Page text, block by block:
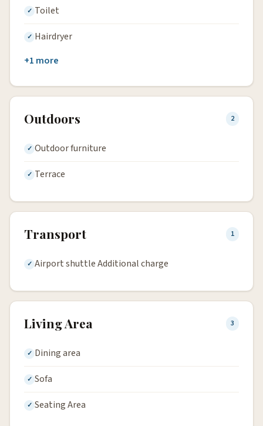
Toilet
Hairdryer
+1 more
Outdoors 2
Outdoor furniture
Terrace
Transport 1
Airport shuttle Additional charge
Living Area 3
Dining area
Sofa
Seating Area